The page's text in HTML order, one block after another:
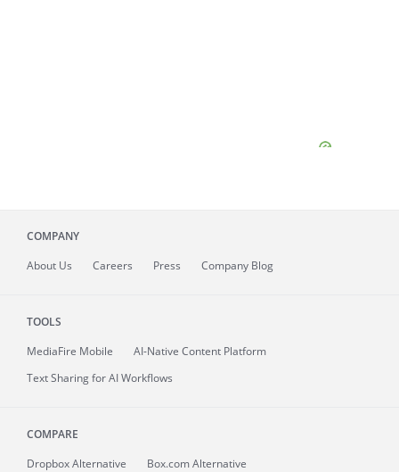
COMPANY
About Us Careers Press Company Blog
TOOLS
MediaFire Mobile
AI-Native Content Platform
Text Sharing for AI Workflows
COMPARE
Dropbox Alternative
Box.com Alternative